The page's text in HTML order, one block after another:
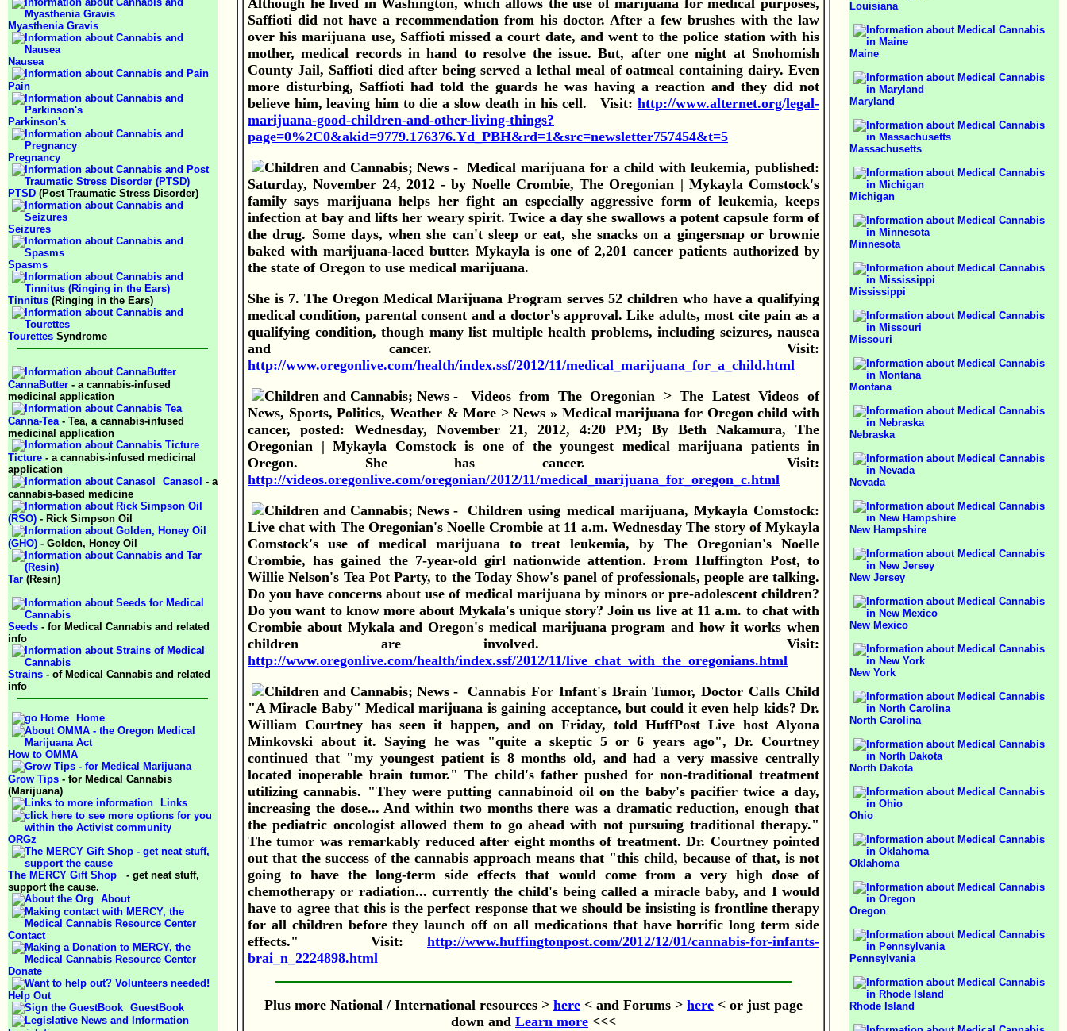
Myasthenia Gravis
Nausea
Pain
Parkinson's
Pregnancy
PTSD (Post Traumatic Stress Disorder)
Seizures
Spasms
Tinnitus (Ringing in the Ears)
Tourettes Syndrome
CannaButter - a cannabis-infused
medicinal application
Canna-Tea - Tea, a cannabis-infused
medicinal application
Ticture - a cannabis-infused medicinal
application
Canasol - a
cannabis-based medicine
(RSO) - Rick Simpson Oil
(GHO) - Golden, Honey Oil
Tar (Resin)
Seeds - for Medical Cannabis and related
info
Strains - of Medical Cannabis and related
info
Home
How to OMMA
Grow Tips - for Medical Cannabis
(Marijuana)
Links
ORGz
The MERCY Gift Shop
- get neat stuff,
support the cause.
About
Contact
Donate
Help Out
GuestBook
Although he lived in Washington, which allows the use of marijuana for medical purposes,
Saffioti did not have a recommendation from his doctor. After a few brushes with the law
over his marijuana use, Saffioti missed a court date, and went to the police station with his
mother, medical records in hand to resolve the issue. But, after one night at Snohomish
County Jail, Saffioti died after being served a lethal meal of oatmeal containing dairy. Even
more disturbing, Saffioti had told the guards he was having a reaction and they did not
believe him, leaving him to die a slow death in his cell. Visit: http://www.alternet.org/legal-
marijuana-good-children-and-other-living-things?
page=0%2C0&akid=9779.176376.Yd_PBH&rd=1&src=newsletter757454&t=5
Medical marijuana for a child with leukemia, published:
Saturday, November 24, 2012 - by Noelle Crombie, The Oregonian | Mykayla Comstock's
family says marijuana helps her fight an especially aggressive form of leukemia, keeps
infection at bay and lifts her weary spirit. Twice a day she swallows a potent capsule form of
the drug. Some days, when she can't sleep or eat, she snacks on a gingersnap or brownie
baked with marijuana-laced butter. Mykayla is one of 2,201 cancer patients authorized by
the state of Oregon to use medical marijuana.
She is 7.The Oregon Medical Marijuana Program serves 52 children who have a qualifying
medical condition, parental consent and a doctor's approval. Like adults, most cite pain as a
qualifying condition, though many list multiple health problems, including seizures, nausea
and cancer. Visit:
http://www.oregonlive.com/health/index.ssf/2012/11/medical_marijuana_for_a_child.html
Videos from The Oregonian > The Latest Videos of
News, Sports, Politics, Weather & More > News » Medical marijuana for Oregon child with
cancer, posted: Wednesday, November 21, 2012, 4:20 PM; By Beth Nakamura, The
Oregonian | Mykayla Comstock is one of the youngest medical marijuana patients in
Oregon. She has cancer. Visit:
http://videos.oregonlive.com/oregonian/2012/11/medical_marijuana_for_oregon_c.html
Children using medical marijuana, Mykayla Comstock:
Live chat with The Oregonian's Noelle Crombie at 11 a.m. Wednesday The story of Mykayla
Comstock's use of medical marijuana to treat leukemia, by The Oregonian's Noelle
Crombie, has gained the 7-year-old girl nationwide attention. From Huffington Post, to
Willie Nelson's Tea Pot Party, to the Today Show's panel of professionals, people are talking.
Do you have concerns about use of medical marijuana by minors or pre-adolescent children?
Do you want to know more about Mykala's unique story? Join us live at 11 a.m. to chat with
Crombie about Mykala and Oregon's medical marijuana program and how it works when
children are involved. Visit:
http://www.oregonlive.com/health/index.ssf/2012/11/live_chat_with_the_oregonians.html
Cannabis For Infant's Brain Tumor, Doctor Calls Child
"A Miracle Baby" Medical marijuana is gaining acceptance, but could it even help kids? Dr.
William Courtney has seen it happen, and on Friday, told HuffPost Live host Alyona
Minkovski about it. Saying he was "quite a skeptic 5 or 6 years ago", Dr. Courtney
continued that "my youngest patient is 8 months old, and had a very massive centrally
located inoperable brain tumor." The child's father pushed for non-traditional treatment
utilizing cannabis. "They were putting cannabinoid oil on the baby's pacifier twice a day,
increasing the dose... And within two months there was a dramatic reduction, enough that
the pediatric oncologist allowed them to go ahead with not pursuing traditional therapy."
The tumor was remarkably reduced after eight months of treatment. Dr. Courtney pointed
out that the success of the cannabis approach means that "this child, because of that, is not
going to have the long-term side effects that would come from a very high dose of
chemotherapy or radiation... currently the child's being called a miracle baby, and I would
have to agree that this is the perfect response that we should be insisting is frontline therapy
for all children before they launch off on all medications that have horrific long term side
effects." Visit: http://www.huffingtonpost.com/2012/12/01/cannabis-for-infants-
brai_n_2224898.html
Plus more National / International resources > here < and Forums > here < or just page
down and Learn more <<<
Louisiana
Maine
Maryland
Massachusetts
Michigan
Minnesota
Mississippi
Missouri
Montana
Nebraska
Nevada
New Hampshire
New Jersey
New Mexico
New York
North Carolina
North Dakota
Ohio
Oklahoma
Oregon
Pennsylvania
Rhode Island